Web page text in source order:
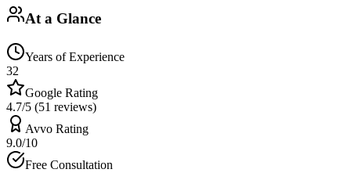
At a Glance
Years of Experience
32
Google Rating
4.7/5 (51 reviews)
Avvo Rating
9.0/10
Free Consultation